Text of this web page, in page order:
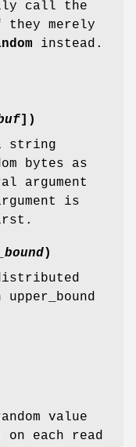
call the
merely
instead.
])
string
bytes as
argument
is
)
value
each read